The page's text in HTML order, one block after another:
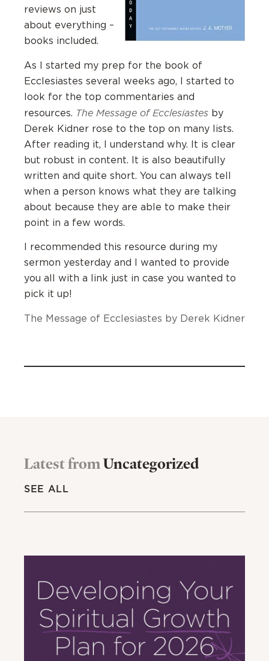
reviews on just
about everything –
books included.
As I started my prep for the book of
Ecclesiastes several weeks ago, I started to
look for the top commentaries and
resources. The Message of Ecclesiastes by
Derek Kidner rose to the top on many lists.
After reading it, I understand why. It is clear
but robust in content. It is also beautifully
written and quite short. You can always tell
when a person knows what they are talking
about because they are able to make their
point in a few words.
I recommended this resource during my
sermon yesterday and I wanted to provide
you all with a link just in case you wanted to
pick it up!
The Message of Ecclesiastes by Derek Kidner
Latest fromUncategorized
SEE ALL